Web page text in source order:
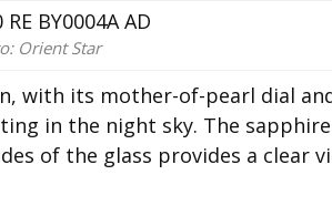
Orient Star
with its mother-of-pearl dial
in the night sky. The
of the glass provides a clear